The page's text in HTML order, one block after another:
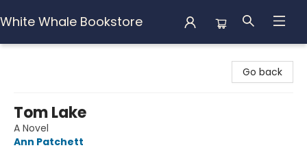
White Whale Bookstore
Go back
Tom Lake
A Novel
Ann Patchett